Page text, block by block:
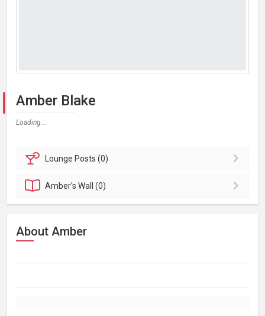
Amber Blake
Loading...
Lounge Posts (0)
Amber'sWall (0)
About Amber